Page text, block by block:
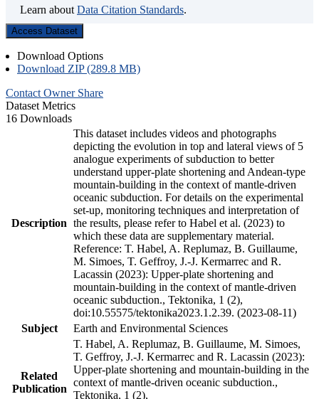
Learn about Data Citation Standards.
Access Dataset
Download Options
Download ZIP (289.8 MB)
Contact Owner Share
Dataset Metrics
16 Downloads
Description
This dataset includes videos and photographs
depicting the evolution in top and lateral views of 5
analogue experiments of subduction to better
understand upper-plate shortening and Andean-type
mountain-building in the context of mantle-driven
oceanic subduction. For details on the experimental
set-up, monitoring techniques and interpretation of
the results, please refer to Habel et al. (2023) to
which these data are supplementary material.
Reference: T. Habel, A. Replumaz, B. Guillaume,
M. Simoes, T. Geffroy, J.-J. Kermarrec and R.
Lacassin (2023): Upper-plate shortening and
mountain-building in the context of mantle-driven
oceanic subduction., Tektonika, 1 (2),
doi:10.55575/tektonika2023.1.2.39. (2023-08-11)
Subject
Earth and Environmental Sciences
Related
Publication
T. Habel, A. Replumaz, B. Guillaume, M. Simoes,
T. Geffroy, J.-J. Kermarrec and R. Lacassin (2023):
Upper-plate shortening and mountain-building in the
context of mantle-driven oceanic subduction.,
Tektonika, 1 (2),